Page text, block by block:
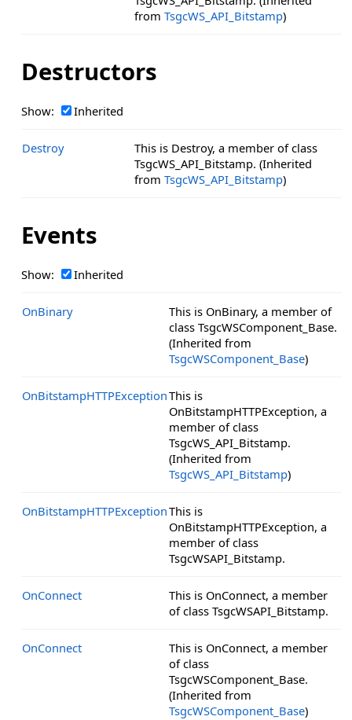
from TsgcWS_API_Bitstamp)
Destructors
Show: Inherited
Destroy
This is Destroy, a member of class
TsgcWS_API_Bitstamp. (Inherited
from TsgcWS_API_Bitstamp)
Events
Show: Inherited
OnBinary
This is OnBinary, a member of
class TsgcWSComponent_Base.
(Inherited from
TsgcWSComponent_Base)
OnBitstampHTTPExceptionThis is
OnBitstampHTTPException, a
member of class
TsgcWS_API_Bitstamp.
(Inherited from
TsgcWS_API_Bitstamp)
OnBitstampHTTPExceptionThis is
OnBitstampHTTPException, a
member of class
TsgcWSAPI_Bitstamp.
OnConnect
This is OnConnect, a member
of class TsgcWSAPI_Bitstamp.
OnConnect
This is OnConnect, a member
of class
TsgcWSComponent_Base.
(Inherited from
TsgcWSComponent_Base)